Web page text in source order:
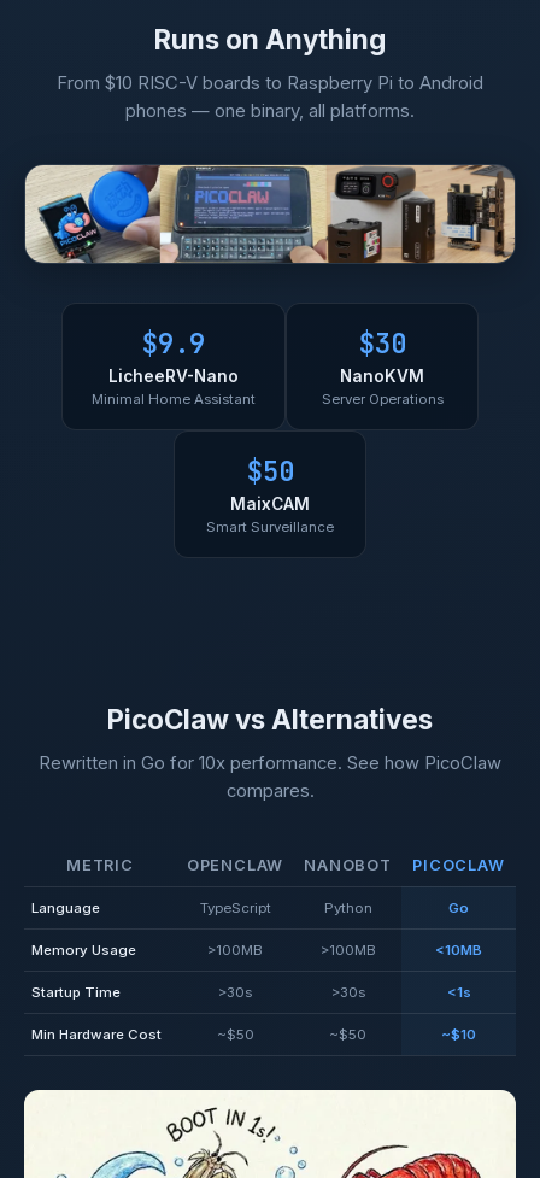
Runs on Anything
From $10 RISC-V boards to Raspberry Pi to Android
phones — one binary, all platforms.
$9.9
LicheeRV-Nano
Minimal Home Assistant
$30
NanoKVM
Server Operations
$50
MaixCAM
Smart Surveillance
PicoClaw vs Alternatives
Rewritten in Go for 10x performance. See how PicoClaw
compares.
METRIC OPENCLAW NANOBOT PICOCLAW
Language TypeScript Python Go
Memory Usage >100MB >100MB <10MB
Startup Time >30s >30s <1s
Min Hardware Cost ~$50 ~$50 ~$10